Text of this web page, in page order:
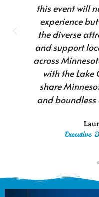
this event will
experience but
the diverse
and support local
across Minnesota
with the Lake
share
and boundless
Executive